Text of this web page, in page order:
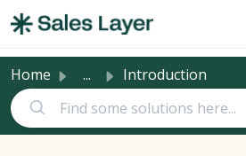
Home ... Introduction